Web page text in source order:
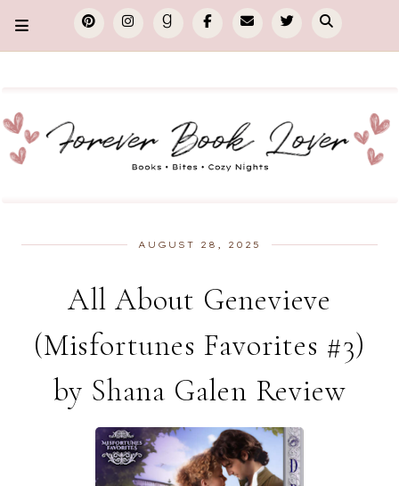
AUGUST 28, 2025
All About Genevieve
(Misfortunes Favorites #3)
by Shana Galen Review